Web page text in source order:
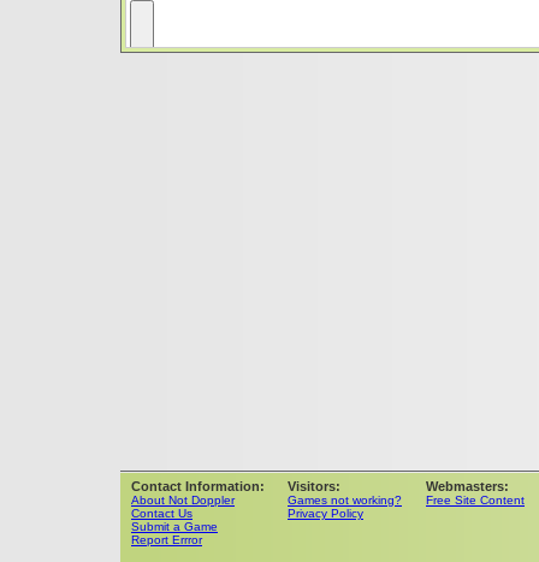
Contact Information:
About Not Doppler
Contact Us
Submit a Game
Report Errror
Visitors:
Games not working?
Privacy Policy
Webmasters:
Free Site Content